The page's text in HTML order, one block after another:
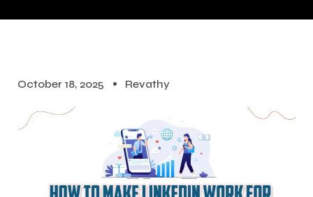
October 18, 2025 Revathy